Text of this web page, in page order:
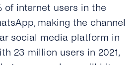
of internet users in the
making the channel
social media platform in
23 million users in 2021,